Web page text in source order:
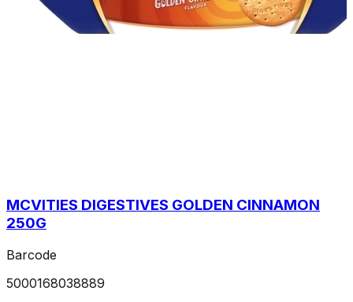
MCVITIES DIGESTIVES GOLDEN CINNAMON
250G
Barcode
5000168038889